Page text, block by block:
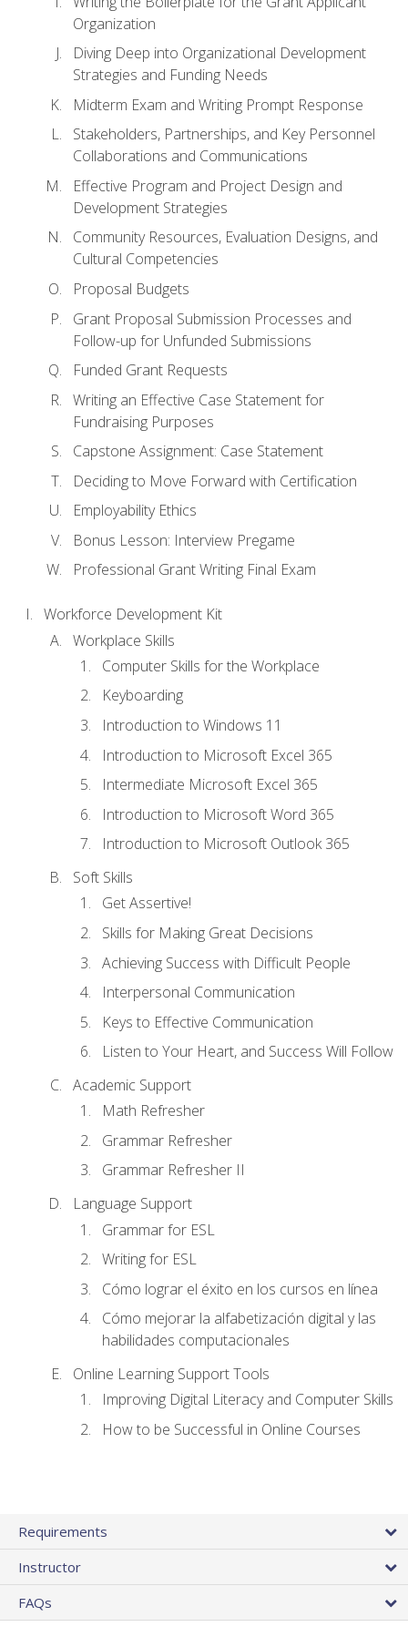
Organization
Diving Deep into Organizational Development
Strategies and Funding Needs
Midterm Exam and Writing Prompt Response
Stakeholders, Partnerships, and Key Personnel
Collaborations and Communications
Effective Program and Project Design and
Development Strategies
Community Resources, Evaluation Designs, and
Cultural Competencies
Proposal Budgets
Grant Proposal Submission Processes and
Follow-up for Unfunded Submissions
Funded Grant Requests
Writing an Effective Case Statement for
Fundraising Purposes
Capstone Assignment: Case Statement
Deciding to Move Forward with Certification
Employability Ethics
Bonus Lesson: Interview Pregame
Professional Grant Writing Final Exam
Workforce Development Kit
Workplace Skills
Computer Skills for the Workplace
Keyboarding
Introduction to Windows 11
Introduction to Microsoft Excel 365
Intermediate Microsoft Excel 365
Introduction to Microsoft Word 365
Introduction to Microsoft Outlook 365
Soft Skills
Get Assertive!
Skills for Making Great Decisions
Achieving Success with Difficult People
Interpersonal Communication
Keys to Effective Communication
Listen to Your Heart, and Success Will Follow
Academic Support
Math Refresher
Grammar Refresher
Grammar Refresher II
Language Support
Grammar for ESL
Writing for ESL
Cómo lograr el éxito en los cursos en línea
Cómo mejorar la alfabetización digital y las
habilidades computacionales
Online Learning Support Tools
Improving Digital Literacy and Computer Skills
How to be Successful in Online Courses
Requirements
Instructor
FAQs